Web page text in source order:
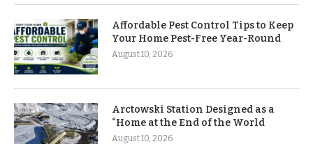
Affordable Pest Control Tips to Keep
Your Home Pest-Free Year-Round
August 10, 2026
Arctowski Station Designed as a
“Home at the End of the World
August 10, 2026